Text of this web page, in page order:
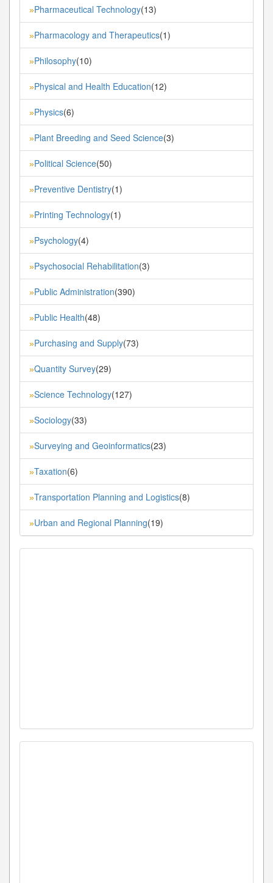
»Pharmaceutical Technology(13)
»Pharmacology and Therapeutics(1)
»Philosophy(10)
»Physical and Health Education(12)
»Physics(6)
»Plant Breeding and Seed Science(3)
»Political Science(50)
»Preventive Dentistry(1)
»Printing Technology(1)
»Psychology(4)
»Psychosocial Rehabilitation(3)
»Public Administration(390)
»Public Health(48)
»Purchasing and Supply(73)
»Quantity Survey(29)
»Science Technology(127)
»Sociology(33)
»Surveying and Geoinformatics(23)
»Taxation(6)
»Transportation Planning and Logistics(8)
»Urban and Regional Planning(19)